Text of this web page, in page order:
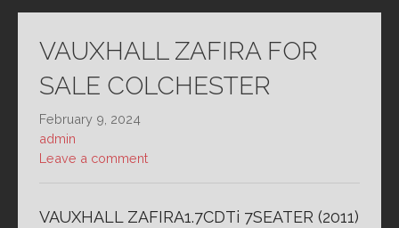
VAUXHALL ZAFIRA FOR
SALE COLCHESTER
February 9, 2024
admin
Leave a comment
VAUXHALL ZAFIRA1.7CDTi 7SEATER (2011)